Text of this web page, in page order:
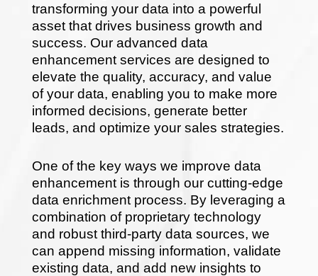
transforming your data into a powerful
asset that drives business growth and
success. Our advanced data
enhancement services are designed to
elevate the quality, accuracy, and value
of your data, enabling you to make more
informed decisions, generate better
leads, and optimize your sales strategies.
One of the key ways we improve data
enhancement is through our cutting-edge
data enrichment process. By leveraging a
combination of proprietary technology
and robust third-party data sources, we
can append missing information, validate
existing data, and add new insights to